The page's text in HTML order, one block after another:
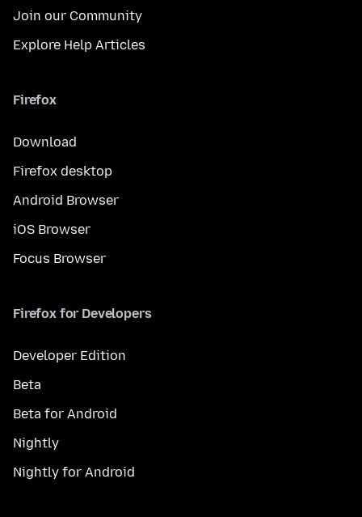
Join our Community
Explore Help Articles
Firefox
Download
Firefox desktop
Android Browser
iOS Browser
Focus Browser
Firefox for Developers
Developer Edition
Beta
Beta for Android
Nightly
Nightly for Android